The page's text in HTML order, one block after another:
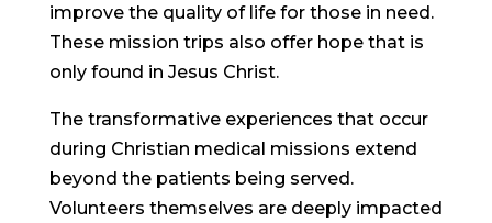
improve the quality of life for those in need.
These mission trips also offer hope that is
only found in Jesus Christ.
The transformative experiences that occur
during Christian medical missions extend
beyond the patients being served.
Volunteers themselves are deeply impacted